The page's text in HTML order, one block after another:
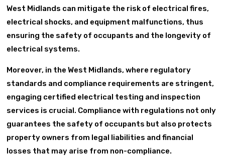
West Midlands can mitigate the risk of electrical fires,
electrical shocks, and equipment malfunctions, thus
ensuring the safety of occupants and the longevity of
electrical systems.
Moreover, in the West Midlands, where regulatory
standards and compliance requirements are stringent,
engaging certified electrical testing and inspection
services is crucial. Compliance with regulations not only
guarantees the safety of occupants but also protects
property owners from legal liabilities and financial
losses that may arise from non-compliance.